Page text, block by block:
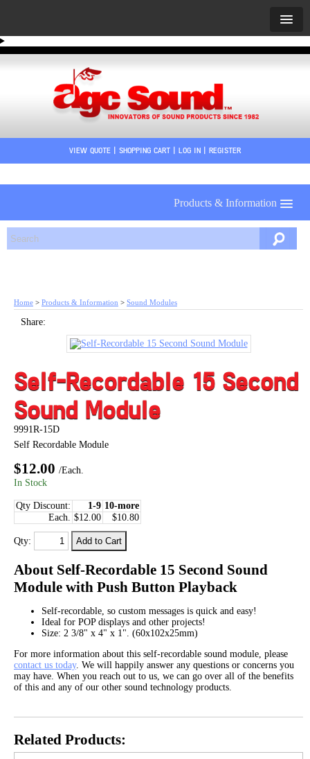
VIEW QUOTE SHOPPING CART LOG IN REGISTER
Products & Information
Home > Products & Information > Sound Modules
Share:
Self-Recordable 15 Second
Sound Module
9991R-15D
Self Recordable Module
$12.00 /Each.
In Stock
Qty Discount: 1-9 10-more
Each. $12.00 $10.80
Qty:
About Self-Recordable 15 Second Sound
Module with Push Button Playback
Self-recordable, so custom messages is quick and easy!
Ideal for POP displays and other projects!
Size: 2 3/8" x 4" x 1". (60x102x25mm)
For more information about this self-recordable sound module, please
contact us today. We will happily answer any questions or concerns you
may have. When you reach out to us, we can go over all of the benefits
of this and any of our other sound technology products.
Related Products: